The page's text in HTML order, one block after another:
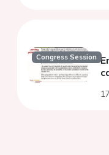
Congress Session